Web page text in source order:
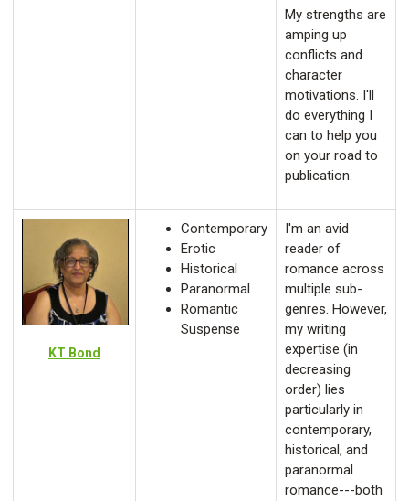
My strengths are
amping up
conflicts and
character
motivations. I'll
do everything I
can to help you
on your road to
publication.
KT Bond
Contemporary
Erotic
Historical
Paranormal
Romantic
Suspense
I'm an avid
reader of
romance across
multiple sub-
genres. However,
my writing
expertise (in
decreasing
order) lies
particularly in
contemporary,
historical, and
paranormal
romance---both